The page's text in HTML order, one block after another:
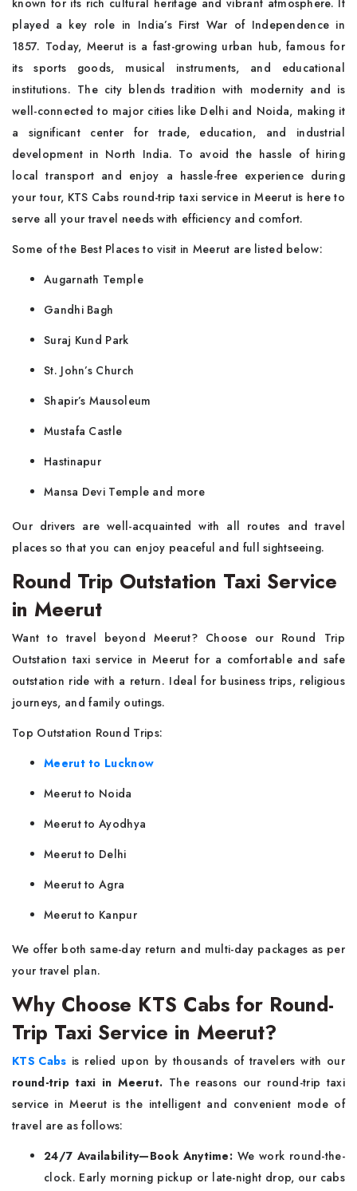
known for its rich cultural heritage and vibrant atmosphere. It
played a key role in India’s First War of Independence in
1857. Today, Meerut is a fast-growing urban hub, famous for
its sports goods, musical instruments, and educational
institutions. The city blends tradition with modernity and is
well-connected to major cities like Delhi and Noida, making it
a significant center for trade, education, and industrial
development in North India. To avoid the hassle of hiring
local transport and enjoy a hassle-free experience during
your tour, KTS Cabs round-trip taxi service in Meerut is here to
serve all your travel needs with efficiency and comfort.
Some of the Best Places to visit in Meerut are listed below:
Augarnath Temple
Gandhi Bagh
Suraj Kund Park
St. John’s Church
Shapir’s Mausoleum
Mustafa Castle
Hastinapur
Mansa Devi Temple and more
Our drivers are well-acquainted with all routes and travel
places so that you can enjoy peaceful and full sightseeing.
Round Trip Outstation Taxi Service
in Meerut
Want to travel beyond Meerut? Choose our Round Trip
Outstation taxi service in Meerut for a comfortable and safe
outstation ride with a return. Ideal for business trips, religious
journeys, and family outings.
Top Outstation Round Trips:
Meerut to Lucknow
Meerut to Noida
Meerut to Ayodhya
Meerut to Delhi
Meerut to Agra
Meerut to Kanpur
We offer both same-day return and multi-day packages as per
your travel plan.
Why Choose KTS Cabs for Round-
Trip Taxi Service in Meerut?
KTS Cabs is relied upon by thousands of travelers with our
round-trip taxi in Meerut. The reasons our round-trip taxi
service in Meerut is the intelligent and convenient mode of
travel are as follows:
24/7 Availability—Book Anytime: We work round-the-
clock. Early morning pickup or late-night drop, our cabs